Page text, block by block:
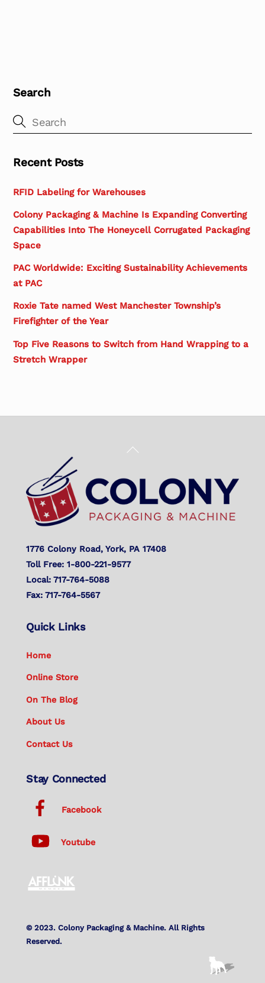
Search
Recent Posts
RFID Labeling for Warehouses
Colony Packaging & Machine Is Expanding Converting
Capabilities Into The Honeycell Corrugated Packaging
Space
PAC Worldwide: Exciting Sustainability Achievements
at PAC
Roxie Tate named West Manchester Township’s
Firefighter of the Year
Top Five Reasons to Switch from Hand Wrapping to a
Stretch Wrapper
Back
Top
1776 Colony Road, York, PA 17408
Toll Free: 1-800-221-9577
Local: 717-764-5088
Fax: 717-764-5567
Quick Links
Home
Online Store
On The Blog
About Us
Contact Us
Stay Connected
Facebook
Youtube
© 2023. Colony Packaging & Machine. All Rights
Reserved.